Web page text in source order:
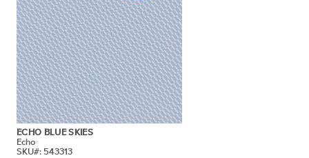
ECHO BLUE SKIES
Echo
SKU#: 543313